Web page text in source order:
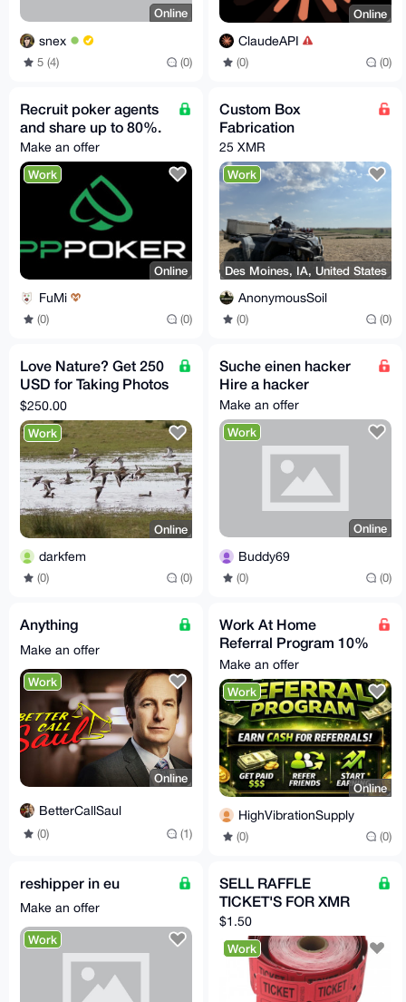
Online
snex
5 (4) (0)
Online
ClaudeAPI
(0) (0)
Recruit poker agents
and share up to 80%.
Make an offer
Work
Online
FuMi
(0) (0)
Custom Box
Fabrication
25 XMR
Work
Des Moines, IA, United States
AnonymousSoil
(0) (0)
Love Nature? Get 250
USD for Taking Photos
in Santa Barbara CA,
US
$250.00
Work
Online
darkfem
(0) (0)
Suche einen hacker
Hire a hacker
Make an offer
Work
Online
Buddy69
(0) (0)
Anything
Make an offer
Work
Online
BetterCallSaul
(0) (1)
Work At Home
Referral Program 10%
Per Completed Sale
Make an offer
Work
Online
HighVibrationSupply
(0) (0)
reshipper in eu
Make an offer
Work
SELL RAFFLE
TICKET'S FOR XMR
$1.50
Work